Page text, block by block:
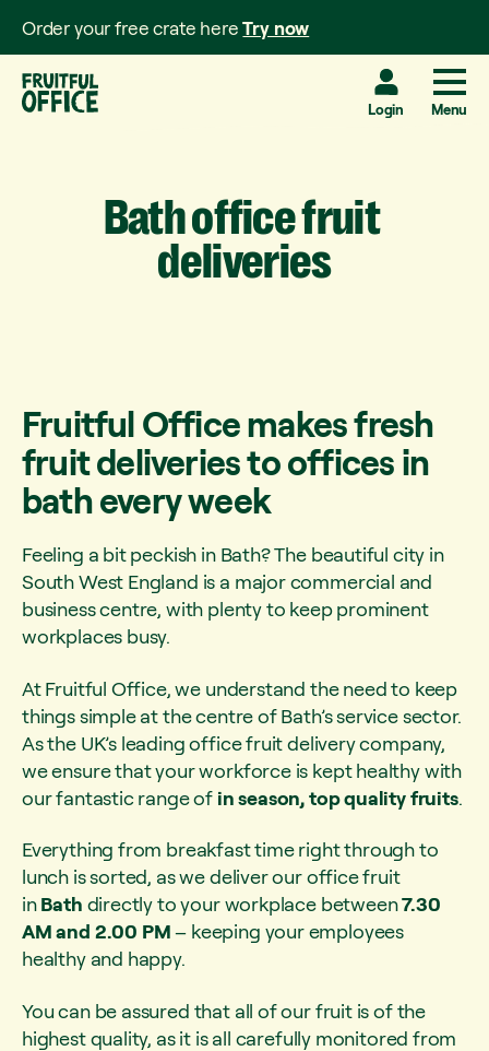
Order your free crate hereTry now
Login Menu
Bathofficefruit
deliveries
Fruitful Office makes fresh
fruit deliveries to offices in
bath every week
Feeling a bit peckish in Bath? The beautiful city in
South West England is a major commercial and
business centre, with plenty to keep prominent
workplaces busy.
At Fruitful Office, we understand the need to keep
things simple at the centre of Bath’s service sector.
As the UK’s leading office fruit delivery company,
we ensure that your workforce is kept healthy with
our fantastic range of in season, top quality fruits.
Everything from breakfast time right through to
lunch is sorted, as we deliver our office fruit
inBath directly to your workplace between7.30
AM and 2.00 PM– keeping your employees
healthy and happy.
You can be assured that all of our fruit is of the
highest quality, as it is all carefully monitored from